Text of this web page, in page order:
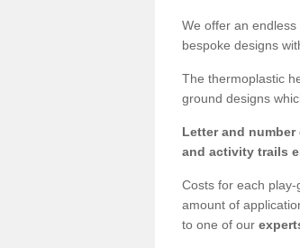
We offer an
bespoke designs
The thermoplastic
ground designs
Letter and
and activity trails
Costs for each
amount of
to one of our